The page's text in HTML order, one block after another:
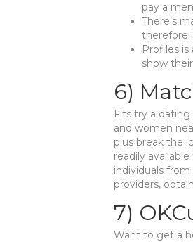
pay a
There’s
therefore
Profiles
show
6)
Fits try a
and women
plus break the
readily
individuals
providers,
7)
Want to get a